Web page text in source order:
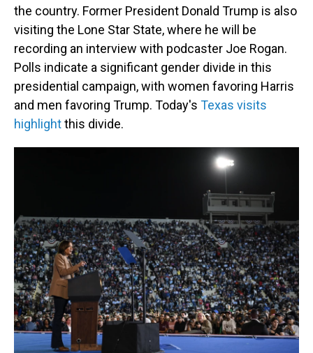
the country. Former President Donald Trump is also
visiting the Lone Star State, where he will be
recording an interview with podcaster Joe Rogan.
Polls indicate a significant gender divide in this
presidential campaign, with women favoring Harris
and men favoring Trump. Today's Texas visits
highlightthis divide.